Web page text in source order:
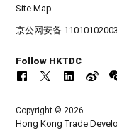
Site Map
京公网安备
Follow HKTDC
Copyright © 2026
Hong Kong Trade